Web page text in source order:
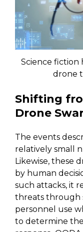
Science fiction
drone
Shifting
Drone
The events
relatively small
Likewise, these
by human
such attacks, it
threats through
personnel use
to determine